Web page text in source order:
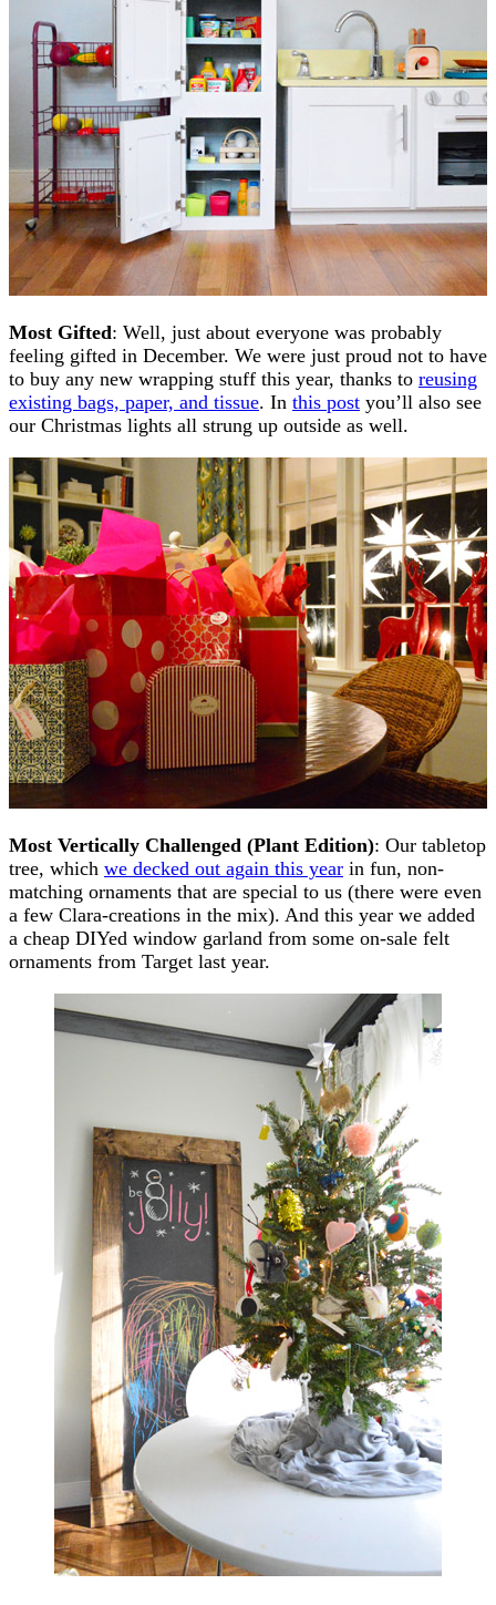
Most Gifted: Well, just about everyone was probably
feeling gifted in December. We were just proud not to have
to buy any new wrapping stuff this year, thanks to reusing
existing bags, paper, and tissue. In this post you’ll also see
our Christmas lights all strung up outside as well.
Most Vertically Challenged (Plant Edition): Our tabletop
tree, which we decked out again this year in fun, non-
matching ornaments that are special to us (there were even
a few Clara-creations in the mix). And this year we added
a cheap DIYed window garland from some on-sale felt
ornaments from Target last year.